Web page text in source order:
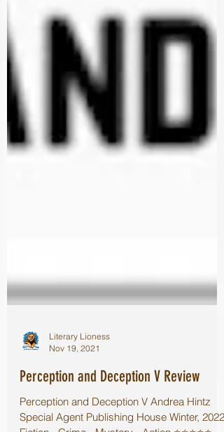
Literary Lioness
Nov 19, 2021
Perception and Deception V Review